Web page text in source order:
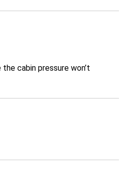
cabin pressure won’t